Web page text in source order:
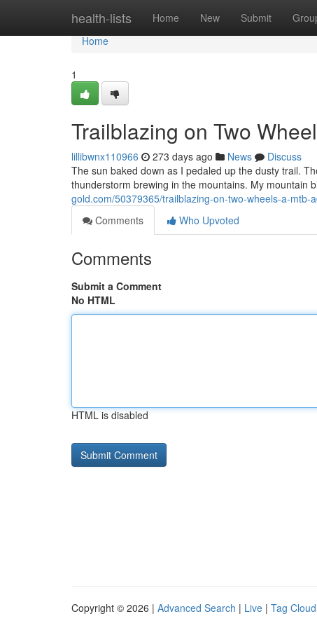
health-lists Home New Submit
Home
Home
1
Trailblazing on Two
lillibwnx110966 273 days ago News
Discuss
The sun baked down as I pedaled up the dusty trail.
thunderstorm brewing in the mountains. My mountain
gold.com/50379365/trailblazing-on-two-wheels-a-mtb-
Comments
Who Upvoted
Comments
Submit a Comment
No HTML
HTML is disabled
Copyright © 2026 | Advanced Search | Live | Tag Cloud